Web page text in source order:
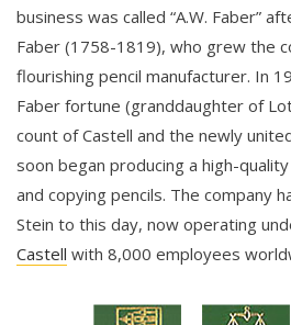
business was called “A.W. Faber”
Faber (1758-1819), who grew the
flourishing pencil manufacturer. In
Faber fortune (granddaughter of
count of Castell and the newly
soon began producing a high-
and copying pencils. The company
Stein to this day, now operating
Castell with 8,000 employees